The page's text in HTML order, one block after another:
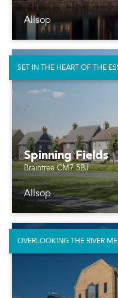
Allsop
Spinning Fields
Braintree CM7 5BJ
Allsop
SET IN THE HEART OF THE
OVERLOOKING THE RIVER